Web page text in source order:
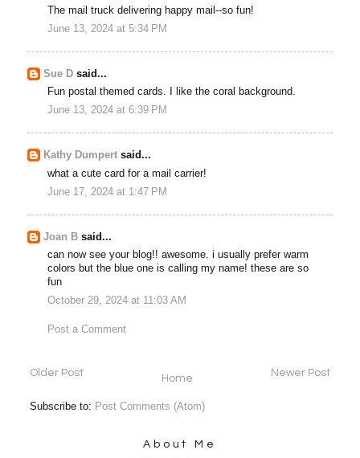
The mail truck delivering happy mail--so fun!
June 13, 2024 at 5:34 PM
Sue D said...
Fun postal themed cards. I like the coral background.
June 13, 2024 at 6:39 PM
Kathy Dumpert said...
what a cute card for a mail carrier!
June 17, 2024 at 1:47 PM
Joan B said...
can now see your blog!! awesome. i usually prefer warm
colors but the blue one is calling my name! these are so
fun
October 29, 2024 at 11:03 AM
Post a Comment
Newer Post
Older Post Home
Subscribe to: Post Comments (Atom)
About Me